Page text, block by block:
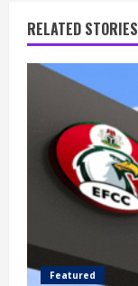
RELATED STORIES
Featured